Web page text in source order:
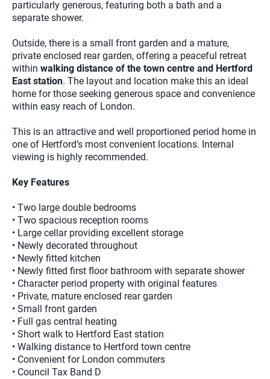
particularly generous, featuring both a bath and a
separate shower.
Outside, there is a small front garden and a mature,
private enclosed rear garden, offering a peaceful retreat
within walking distance of the town centre and Hertford
East station. The layout and location make this an ideal
home for those seeking generous space and convenience
within easy reach of London.
This is an attractive and well proportioned period home in
one of Hertford’s most convenient locations. Internal
viewing is highly recommended.
Key Features
• Two large double bedrooms
• Two spacious reception rooms
• Large cellar providing excellent storage
• Newly decorated throughout
• Newly fitted kitchen
• Newly fitted first floor bathroom with separate shower
• Character period property with original features
• Private, mature enclosed rear garden
• Small front garden
• Full gas central heating
• Short walk to Hertford East station
• Walking distance to Hertford town centre
• Convenient for London commuters
• Council Tax Band D